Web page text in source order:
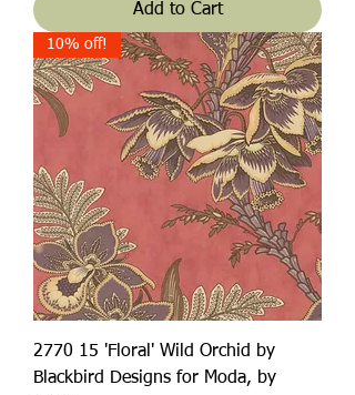
Add to Cart
10% off!
2770 15 'Floral' Wild Orchid by
Blackbird Designs for Moda, by